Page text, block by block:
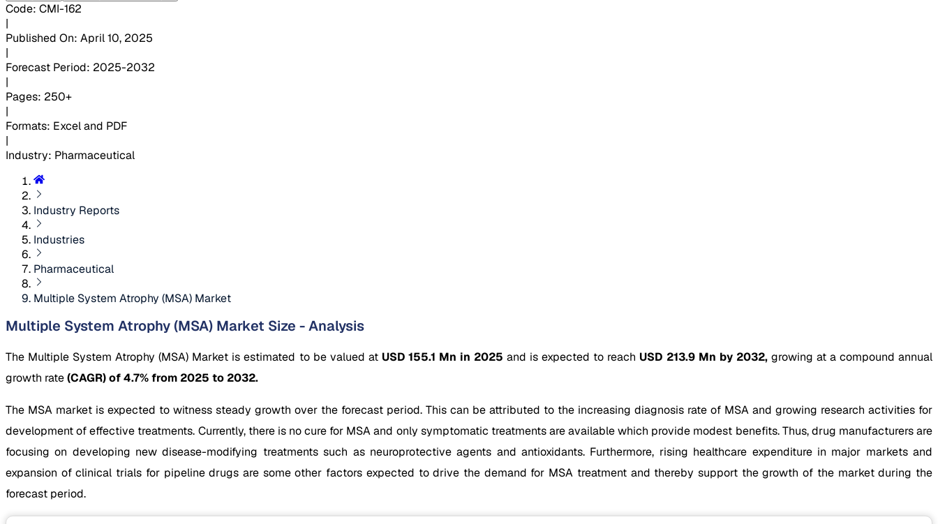
Code: CMI-162
|
Published On: April 10, 2025
|
Forecast Period: 2025-2032
|
Pages: 250+
|
Formats: Excel and PDF
|
Industry: Pharmaceutical
Industry Reports
Industries
Pharmaceutical
Multiple System Atrophy (MSA) Market
Multiple System Atrophy (MSA) Market Size - Analysis
The Multiple System Atrophy (MSA) Market is estimated to be valued at USD 155.1 Mn in 2025 and is expected to reach USD 213.9 Mn by 2032,growing at a compound annual
growth rate(CAGR) of 4.7% from 2025 to 2032.
The MSA market is expected to witness steady growth over the forecast period. This can be attributed to the increasing diagnosis rate of MSA and growing research activities for
development of effective treatments. Currently, there is no cure for MSA and only symptomatic treatments are available which provide modest benefits. Thus, drug manufacturers are
focusing on developing new disease-modifying treatments such as neuroprotective agents and antioxidants. Furthermore, rising healthcare expenditure in major markets and
expansion of clinical trials for pipeline drugs are some other factors expected to drive the demand for MSA treatment and thereby support the growth of the market during the
forecast period.